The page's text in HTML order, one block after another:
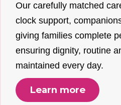
Our carefully matched
clock support,
giving families complete
ensuring dignity, routine
maintained every day.
Learn more